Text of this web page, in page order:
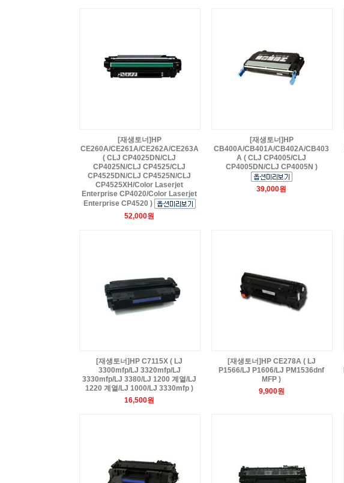
[재생토너]HP
CE260A/CE261A/CE262A/CE263A
( CLJ CP4025DN/CLJ
CP4025N/CLJ CP4525/CLJ
CP4525DN/CLJ CP4525N/CLJ
CP4525XH/Color Laserjet
Enterprise CP4020/Color Laserjet
Enterprise CP4520 )
52,000원
[재생토너]HP
CB400A/CB401A/CB402A/CB403
A ( CLJ CP4005/CLJ
CP4005DN/CLJ CP4005N )
39,000원
[재생토너]HP C7115X ( LJ
3300mfp/LJ 3320mfp/LJ
3330mfp/LJ 3380/LJ 1200 계열/LJ
1220 계열/LJ 1000/LJ 3330mfp )
16,500원
[재생토너]HP CE278A ( LJ
P1566/LJ P1606/LJ PM1536dnf
MFP )
9,900원